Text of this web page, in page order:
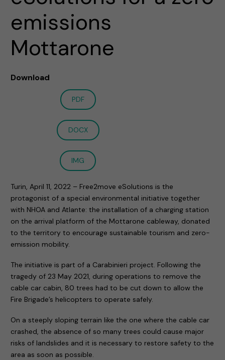
emissions
Mottarone
Download
PDF
DOCX
IMG
Turin, April 11, 2022 – Free2move eSolutions is the
protagonist of a special environmental initiative together
with NHOA and Atlante: the installation of a charging station
on the arrival platform of the Mottarone cableway, donated
to the territory to encourage sustainable tourism and zero-
emission mobility.
The initiative is part of a Carabinieri project. Following the
tragedy of 23 May 2021, during operations to remove the
cable car cabin, 80 trees had to be cut down to allow the
Fire Brigade’s helicopters to operate safely.
On a steeply sloping terrain like the one where the cable car
crashed, the absence of so many trees could cause major
risks of landslides and it is necessary to restore safety to the
area as soon as possible.